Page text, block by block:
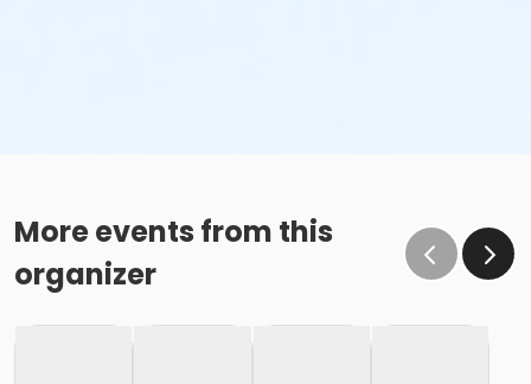
More events from this
organizer